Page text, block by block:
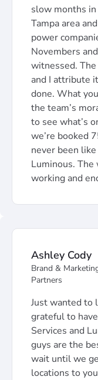
slow months
Tampa area
power
Novembers
witnessed.
and I attribute
done. What
the team’s
to see what’s
we’re booked
never been
Luminous. The
working and
Ashley Cody
Brand &
Partners
Just wanted to
grateful to
Services and
guys are the
wait until we
locations to